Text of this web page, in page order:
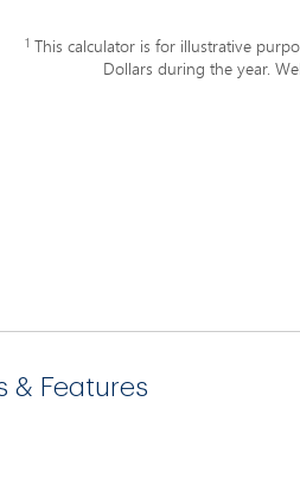
1 This calculator is for illustrative
Dollars during the year.
& Features